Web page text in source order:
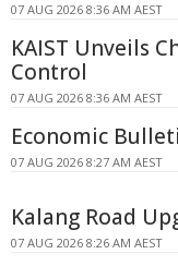
07 AUG 2026 8:36 AM AEST
KAIST Unveils
Control
07 AUG 2026 8:36 AM AEST
Economic
07 AUG 2026 8:27 AM AEST
Kalang Road
07 AUG 2026 8:26 AM AEST